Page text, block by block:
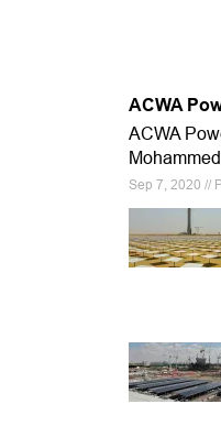
ACWA
ACWA
Sep 7, 2020 //